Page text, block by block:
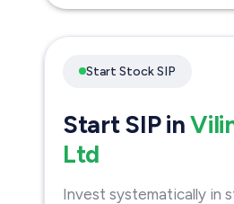
Start Stock SIP
Start SIP in
Ltd
Invest systematically in